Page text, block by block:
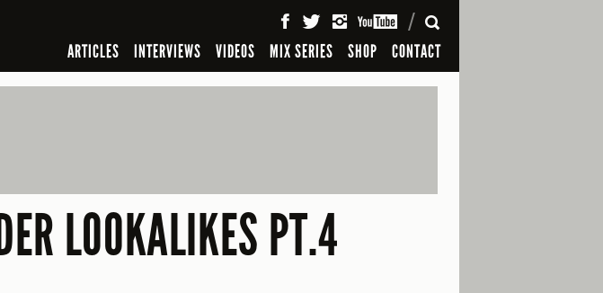
ARTICLES INTERVIEWS VIDEOS MIX SERIES SHOP CONTACT
SEARCH
LOOKALIKES PT.4